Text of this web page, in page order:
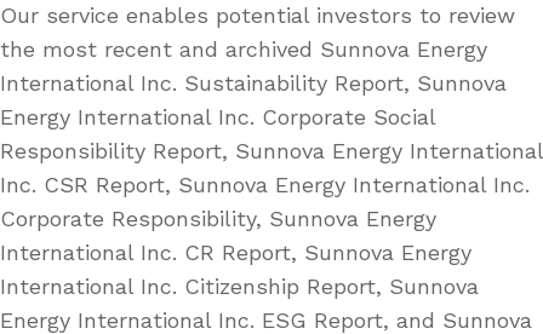
Our service enables potential investors to review
the most recent and archived Sunnova Energy
International Inc. Sustainability Report, Sunnova
Energy International Inc. Corporate Social
Responsibility Report, Sunnova Energy International
Inc. CSR Report, Sunnova Energy International Inc.
Corporate Responsibility, Sunnova Energy
International Inc. CR Report, Sunnova Energy
International Inc. Citizenship Report, Sunnova
Energy International Inc. ESG Report, and Sunnova